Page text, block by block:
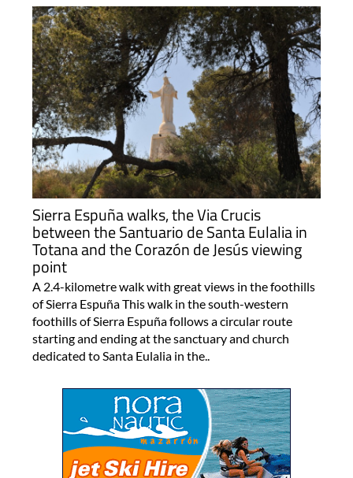
Sierra Espuña walks, the Via Crucis
between the Santuario de Santa Eulalia in
Totana and the Corazón de Jesús viewing
point
A 2.4-kilometre walk with great views in the foothills
of Sierra Espuña This walk in the south-western
foothills of Sierra Espuña follows a circular route
starting and ending at the sanctuary and church
dedicated to Santa Eulalia in the..